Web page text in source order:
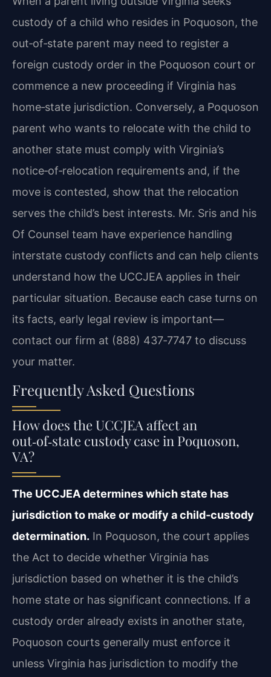
custody of a child who resides in Poquoson, the
out‑of‑state parent may need to register a
foreign custody order in the Poquoson court or
commence a new proceeding if Virginia has
home‑state jurisdiction. Conversely, a Poquoson
parent who wants to relocate with the child to
another state must comply with Virginia’s
notice‑of‑relocation requirements and, if the
move is contested, show that the relocation
serves the child’s best interests. Mr. Sris and his
Of Counsel team have experience handling
interstate custody conflicts and can help clients
understand how the UCCJEA applies in their
particular situation. Because each case turns on
its facts, early legal review is important—
contact our firm at (888) 437‑7747 to discuss
your matter.
Frequently Asked Questions
How does the UCCJEA affect an
out‑of‑state custody case in Poquoson,
VA?
The UCCJEA determines which state has
jurisdiction to make or modify a child‑custody
determination. In Poquoson, the court applies
the Act to decide whether Virginia has
jurisdiction based on whether it is the child’s
home state or has significant connections. If a
custody order already exists in another state,
Poquoson courts generally must enforce it
unless Virginia has jurisdiction to modify the